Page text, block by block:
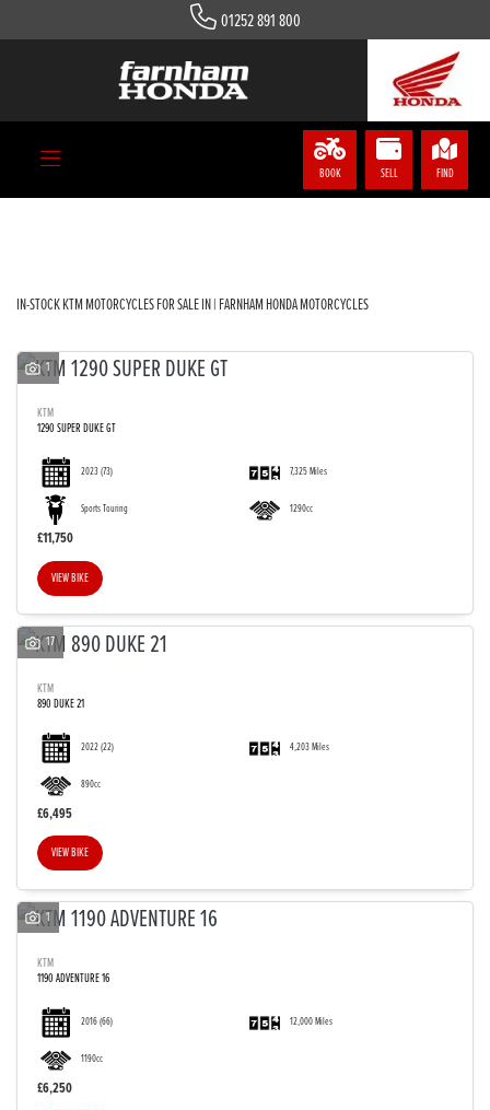
01252 891 800
BOOK SELL FIND
Model
SEARCH
Reset
IN-STOCK KTM MOTORCYCLES FOR SALE IN | FARNHAM HONDA MOTORCYCLES
1
KTM
1290 SUPER DUKE GT
2023(73) 7,325 Miles
Sports Touring 1290cc
£11,750
VIEW BIKE
17
KTM
890 DUKE 21
2022(22) 4,203 Miles
890cc
£6,495
VIEW BIKE
1
KTM
1190 ADVENTURE 16
2016(66) 12,000 Miles
1190cc
£6,250